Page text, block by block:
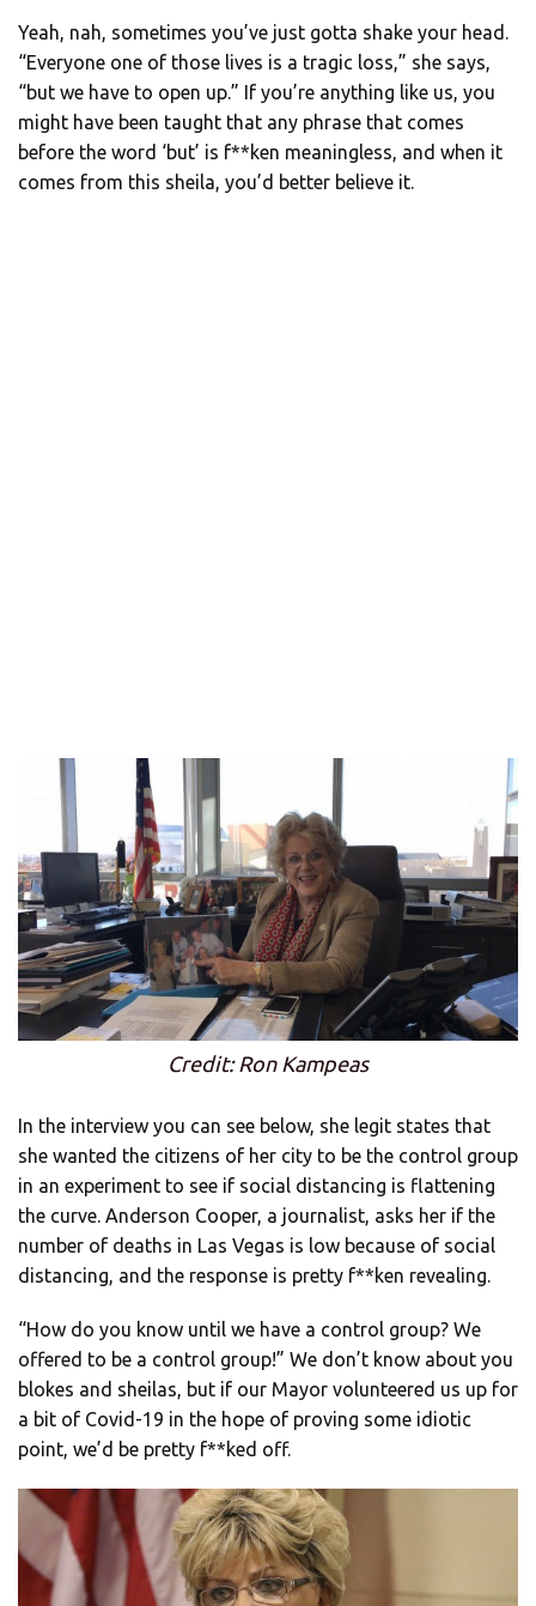
Yeah, nah, sometimes you’ve just gotta shake your head.
“Everyone one of those lives is a tragic loss,” she says,
“but we have to open up.” If you’re anything like us, you
might have been taught that any phrase that comes
before the word ‘but’ is f**ken meaningless, and when it
comes from this sheila, you’d better believe it.
Credit: Ron Kampeas
In the interview you can see below, she legit states that
she wanted the citizens of her city to be the control group
in an experiment to see if social distancing is flattening
the curve. Anderson Cooper, a journalist, asks her if the
number of deaths in Las Vegas is low because of social
distancing, and the response is pretty f**ken revealing.
“How do you know until we have a control group? We
offered to be a control group!” We don’t know about you
blokes and sheilas, but if our Mayor volunteered us up for
a bit of Covid-19 in the hope of proving some idiotic
point, we’d be pretty f**ked off.